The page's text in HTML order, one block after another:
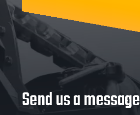
Send us a message